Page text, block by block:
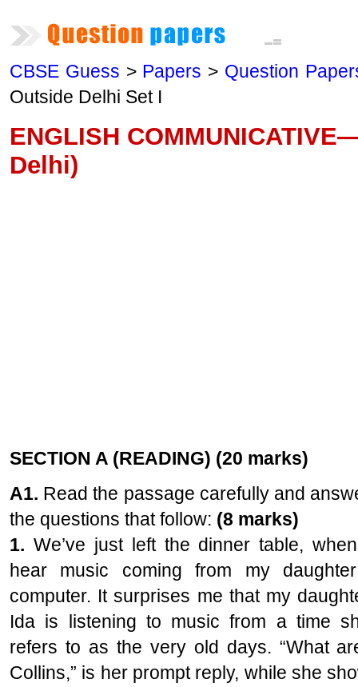
CBSE Guess >Papers > Question
Outside Delhi Set I
ENGLISH
Delhi)
SECTION A (READING) (20 marks)
A1. Read the passage carefully and
the questions that follow: (8 marks)
1. We’ve just left the dinner table,
hear music coming from my
computer. It surprises me that my
Ida is listening to music from a time
refers to as the very old days. “What
Collins,” is her prompt reply, while she